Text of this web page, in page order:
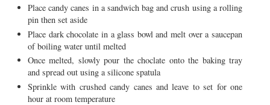
Place candy canes in a sandwich bag and crush using a rolling
pin then set aside
Place dark chocolate in a glass bowl and melt over a saucepan
of boiling water until melted
Once melted, slowly pour the choclate onto the baking tray
and spread out using a silicone spatula
Sprinkle with crushed candy canes and leave to set for one
hour at room temperature